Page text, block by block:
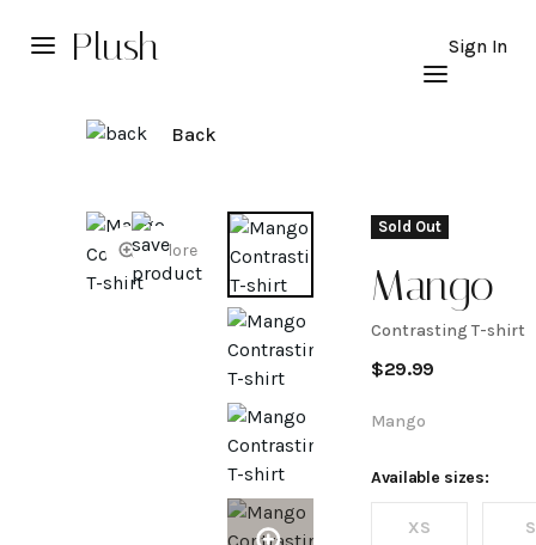
Plush Sign In
Back
Explore
Sold Out
Mango
T-shirt
Contrasting T-shirt
$29.99
Mango
Available sizes:
XS S